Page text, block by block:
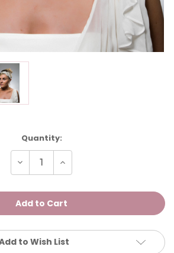
Quantity:
Decrease
of
Increase
of
to Wish List